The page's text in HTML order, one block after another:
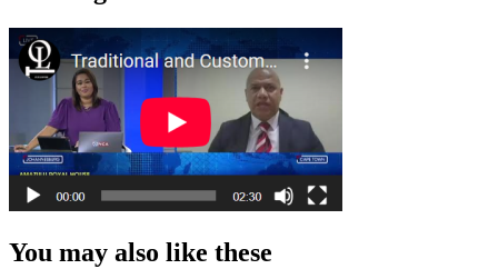
You may also like these